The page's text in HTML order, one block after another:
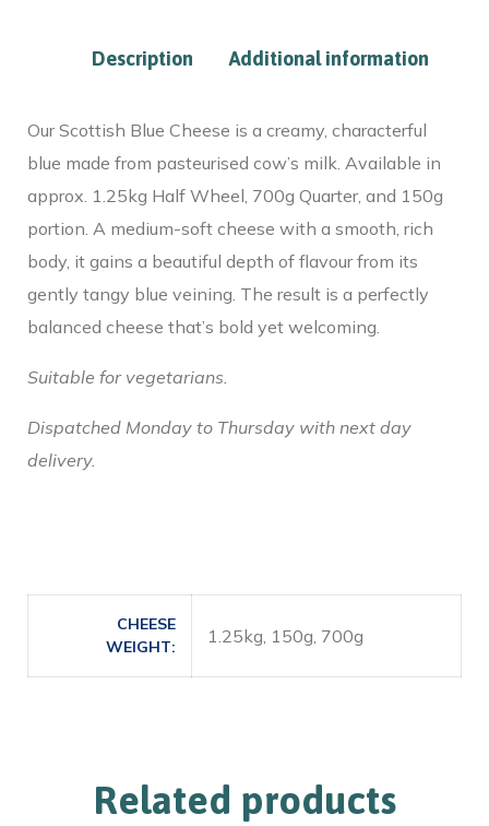
Description Additional information
Our Scottish Blue Cheese is a creamy, characterful
blue made from pasteurised cow’s milk. Available in
approx. 1.25kg Half Wheel, 700g Quarter, and 150g
portion. A medium-soft cheese with a smooth, rich
body, it gains a beautiful depth of flavour from its
gently tangy blue veining. The result is a perfectly
balanced cheese that’s bold yet welcoming.
Suitable for vegetarians.
Dispatched Monday to Thursday with next day
delivery.
CHEESE
WEIGHT
1.25kg, 150g, 700g
Related products